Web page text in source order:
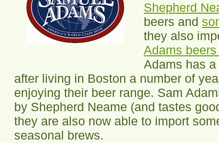
Shepherd
beers and
they also
Adams
Adams has a
after living in Boston a number of
enjoying their beer range. Sam
by Shepherd Neame (and tastes
they are also now able to import
seasonal brews.